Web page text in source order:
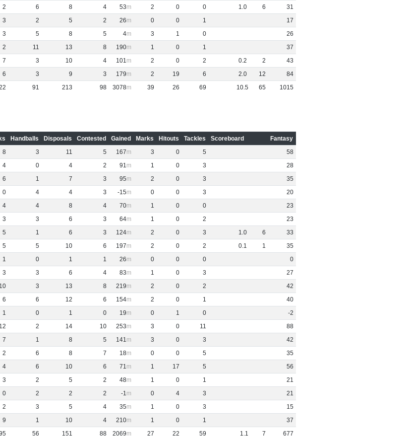
2 6 8 4 53 2 0 0 1.0 6
31
3 2 5 2 26 0 0 1
17
3 5 8 5 4 3 1 0
26
2 11 13 8 190 1 0 1
37
7 3 10 4 101 2 0 2 0.2 2
43
6 3 9 3 179 2 19 6 2.0 12
84
91 213 98 3078 39 26 69 10.5 65 1015
Handballs Disposals Contested Gained Marks Hitouts Tackles Scoreboard
Fantasy
8 3 11 5 167 3 0 5
58
4 0 4 2 91 1 0 3
28
6 1 7 3 95 2 0 3
35
0 4 4 3 -15 0 0 3
20
4 4 8 4 70 1 0 0
23
3 3 6 3 64 1 0 2
23
5 1 6 3 124 2 0 3 1.0 6
33
5 5 10 6 197 2 0 2 0.1 1
35
1 0 1 1 26 0 0 0
0
3 3 6 4 83 1 0 3
27
10 3 13 8 219 2 0 2
42
6 6 12 6 154 2 0 1
40
1 0 1 0 19 0 1 0
-2
12 2 14 10 253 3 0 11
88
7 1 8 5 141 3 0 3
42
2 6 8 7 18 0 0 5
35
4 6 10 6 71 1 17 5
56
3 2 5 2 48 1 0 1
21
0 2 2 2 -1 0 4 3
21
2 3 5 4 35 1 0 3
15
9 1 10 4 210 1 0 1
37
56 151 88 2069 27 22 59 1.1 7 677